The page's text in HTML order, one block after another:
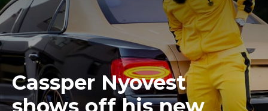
Cassper Nyovest